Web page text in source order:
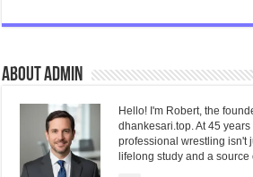
About admin
Hello! I'm Robert, the
dhankesari.top. At 45
professional wrestling isn't
lifelong study and a source